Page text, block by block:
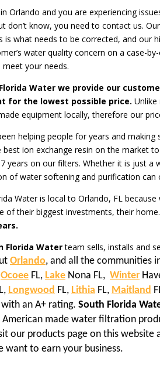
Orlando and you are experiencing
don’t know, you need to contact us.
is what needs to be corrected, and our
water quality concern on a case-
your needs.
Water we provide our
for the lowest possible price.
equipment locally, therefore our
helping people for years and
best ion exchange resin on the market
years on our filters. Whether it is just
of water softening and purification
Water is local to Orlando, FL
of their biggest investments, their home.
Florida Waterteam sells, installs and
Orlando, and all the communities
Ocoee FL, Lake Nona FL, Winter
Longwood FL, Lithia FL, Maitland
an A+ rating. South Florida
made water filtration
our products page on this
want to earn your business.